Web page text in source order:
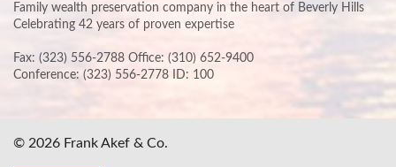
Family wealth preservation company in the heart of Beverly Hills
Celebrating 42 years of proven expertise
Fax: (323) 556-2788 Office: (310) 652-9400
Conference: (323) 556-2778 ID: 100
© 2026 Frank Akef & Co.